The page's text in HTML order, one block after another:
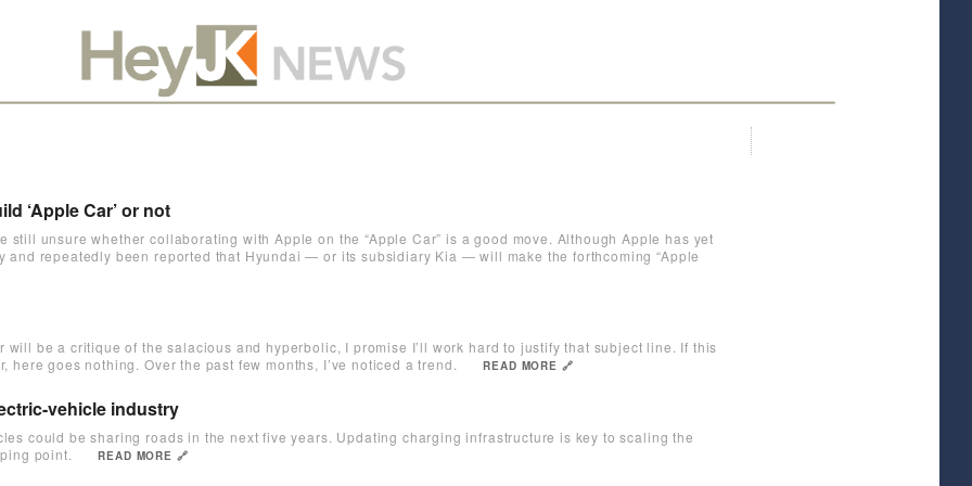
‘Apple Car’ or not
still unsure whether collaborating with Apple on the “Apple Car” is a good move. Although Apple has yet
and repeatedly been reported that Hyundai — or its subsidiary Kia — will make the forthcoming “Apple
will be a critique of the salacious and hyperbolic, I promise I’ll work hard to justify that subject line. If this
goes nothing. Over the past few months, I’ve noticed a trend.
READ MORE 🔗
vehicle industry
could be sharing roads in the next five years. Updating charging infrastructure is key to scaling the
point.
READ MORE 🔗